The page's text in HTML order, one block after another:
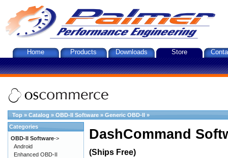
Home Products Downloads Store
Top » Catalog » OBD-II Software » Generic OBD-II »
DashCommand
(Ships Free)
Categories
OBD-II Software->
Android
Enhanced OBD-II